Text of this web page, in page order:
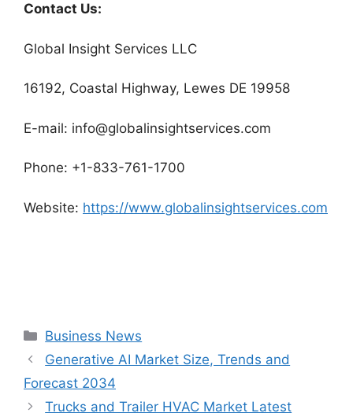
Contact Us:
Global Insight Services LLC
16192, Coastal Highway, Lewes DE 19958
E-mail: info@globalinsightservices.com
Phone: +1-833-761-1700
Website: https://www.globalinsightservices.com
Categories
Business News
Generative AI Market Size, Trends and
Forecast 2034
Trucks and Trailer HVAC Market Latest